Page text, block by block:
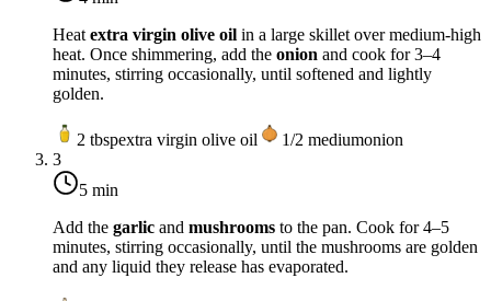
Heat extra virgin olive oil in a large skillet overmedium-high
heat. Once shimmering, add the onion and cook for 3–4
minutes, stirring occasionally, until softened and lightly
golden.
2 tbspextra virgin olive oil 1/2 mediumonion
3
5 min
Add the garlic and mushrooms to the pan. Cook for 4–5
minutes, stirring occasionally, until the mushrooms are golden
and any liquid they release has evaporated.